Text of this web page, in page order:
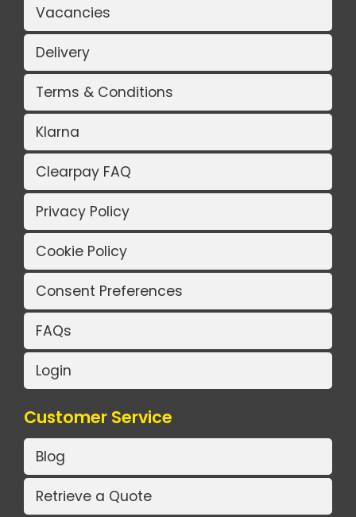
Vacancies
Delivery
Terms & Conditions
Klarna
Clearpay FAQ
Privacy Policy
Cookie Policy
Consent Preferences
FAQs
Login
Customer Service
Blog
Retrieve a Quote